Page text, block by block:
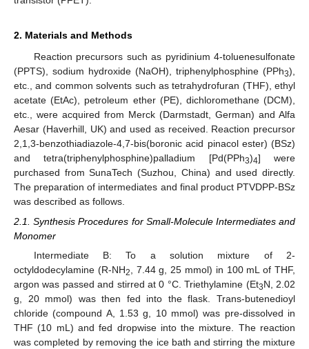
2. Materials and Methods
Reaction precursors such as pyridinium 4-toluenesulfonate
(PPTS), sodium hydroxide (NaOH), triphenylphosphine (PPh3),
etc., and common solvents such as tetrahydrofuran (THF), ethyl
acetate (EtAc), petroleum ether (PE), dichloromethane (DCM),
etc., were acquired from Merck (Darmstadt, German) and Alfa
Aesar (Haverhill, UK) and used as received. Reaction precursor
2,1,3-benzothiadiazole-4,7-bis(boronic acid pinacol ester) (BSz)
and tetra(triphenylphosphine)palladium [Pd(PPh3)4] were
purchased from SunaTech (Suzhou, China) and used directly.
The preparation of intermediates and final product PTVDPP-BSz
was described as follows.
2.1. Synthesis Procedures for Small-Molecule Intermediates and
Monomer
Intermediate B: To a solution mixture of 2-
octyldodecylamine (R-NH2
, 7.44 g, 25 mmol) in 100 mL of THF,
argon was passed and stirred at 0 °C. Triethylamine (Et3N, 2.02
g, 20 mmol) was then fed into the flask. Trans-butenedioyl
chloride (compound A, 1.53 g, 10 mmol) was pre-dissolved in
THF (10 mL) and fed dropwise into the mixture. The reaction
was completed by removing the ice bath and stirring the mixture